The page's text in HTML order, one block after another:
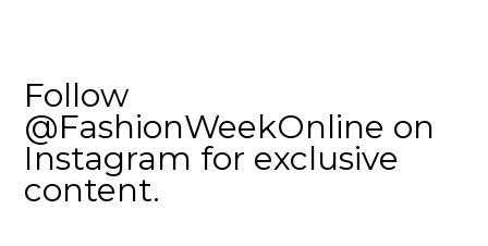
Follow
@FashionWeekOnline on
Instagram for exclusive
content.